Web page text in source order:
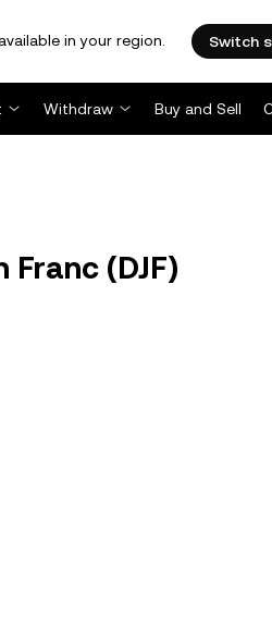
in your region. Switch
Withdraw Buy and Sell
Franc (DJF)